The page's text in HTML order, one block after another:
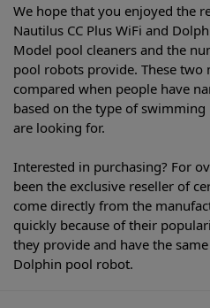
We hope that you enjoyed the
Nautilus CC Plus WiFi and
Model pool cleaners and the
pool robots provide. These two
compared when people have
based on the type of
are looking for.
Interested in purchasing? For
been the exclusive reseller of
come directly from the
quickly because of their
they provide and have the
Dolphin pool robot.